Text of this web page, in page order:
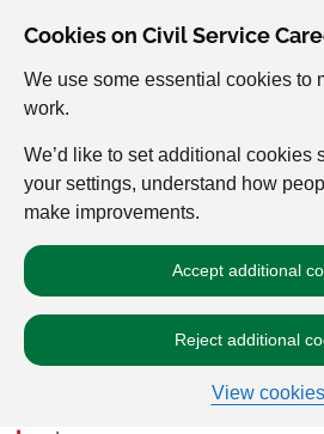
Cookies on Civil Service
We use some essential cookies to
work.
We’d like to set additional cookies
your settings, understand how
make improvements.
Accept additional
Reject additional
View cookies